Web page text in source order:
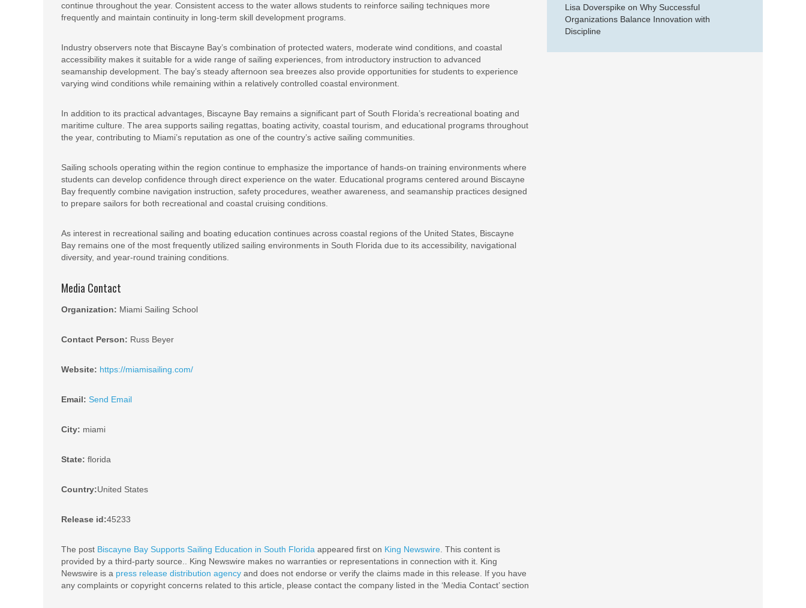
continue throughout the year. Consistent access to the water allows students to reinforce sailing techniques more
frequently and maintain continuity in long-term skill development programs.
Industry observers note that Biscayne Bay’s combination of protected waters, moderate wind conditions, and coastal
accessibility makes it suitable for a wide range of sailing experiences, from introductory instruction to advanced
seamanship development. The bay’s steady afternoon sea breezes also provide opportunities for students to experience
varying wind conditions while remaining within a relatively controlled coastal environment.
In addition to its practical advantages, Biscayne Bay remains a significant part of South Florida’s recreational boating and
maritime culture. The area supports sailing regattas, boating activity, coastal tourism, and educational programs throughout
the year, contributing to Miami’s reputation as one of the country’s active sailing communities.
Sailing schools operating within the region continue to emphasize the importance of hands-on training environments where
students can develop confidence through direct experience on the water. Educational programs centered around Biscayne
Bay frequently combine navigation instruction, safety procedures, weather awareness, and seamanship practices designed
to prepare sailors for both recreational and coastal cruising conditions.
As interest in recreational sailing and boating education continues across coastal regions of the United States, Biscayne
Bay remains one of the most frequently utilized sailing environments in South Florida due to its accessibility, navigational
diversity, and year-round training conditions.
Media Contact
Organization: Miami Sailing School
Contact Person: Russ Beyer
Website: https://miamisailing.com/
Email: Send Email
City: miami
State: florida
Country:United States
Release id:45233
The post Biscayne Bay Supports Sailing Education in South Florida appeared first on King Newswire . This content is
provided by a third-party source.. King Newswire makes no warranties or representations in connection with it. King
Newswire is a press release distribution agency and does not endorse or verify the claims made in this release. If you have
any complaints or copyright concerns related to this article, please contact the company listed in the ‘Media Contact’ section
Lisa Doverspike on Why Successful
Organizations Balance Innovation with
Discipline